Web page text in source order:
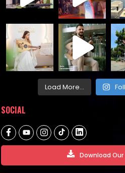
Load More...
SOCIAL
Download